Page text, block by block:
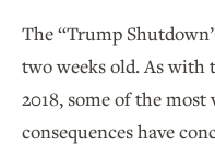
The “Trump
two weeks old. As with
2018, some of the
consequences have